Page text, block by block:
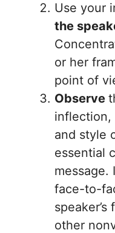
Use your
the
or her
point of
Observe
inflection,
and style
essential
message.
face-to-
other